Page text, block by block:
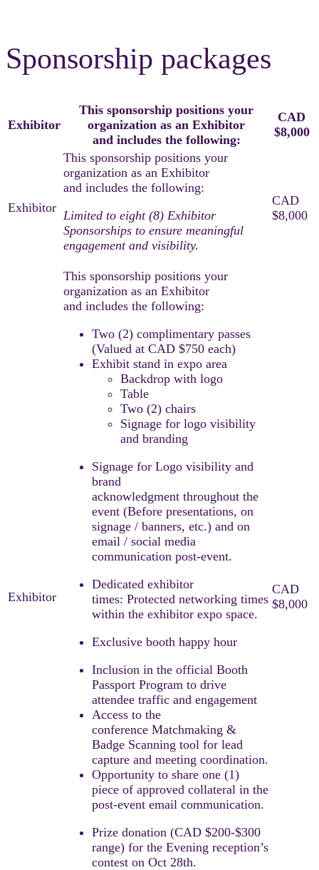
Sponsorship packages
Exhibitor
This sponsorship positions your
organization as an Exhibitor
and includes the following:
CAD
$8,000
Limited to eight (8) Exhibitor
Sponsorships to ensure meaningful
engagement and visibility.​
Two (2) complimentary passes
(Valued at CAD $750 each)
Exhibit stand in expo area
Backdrop with logo
Table
Two (2) chairs
Signage for logo visibility
and branding
Signage for Logo visibility and
brand
acknowledgment throughout the
event (Before presentations, on
signage / banners, etc.) and on
email / social media
communication post-event.​
Dedicated exhibitor
times: Protected networking times
within the exhibitor expo space.
Exclusive booth happy hour
Inclusion in the official Booth
Passport Program to drive
attendee traffic and engagement
Access to the
conference Matchmaking &
Badge Scanning tool for lead
capture and meeting coordination.​
Opportunity to share one (1)
piece of approved collateral in the
post-event email communication.
Prize donation (CAD $200-$300
range) for the Evening reception’s
contest on Oct 28th.​